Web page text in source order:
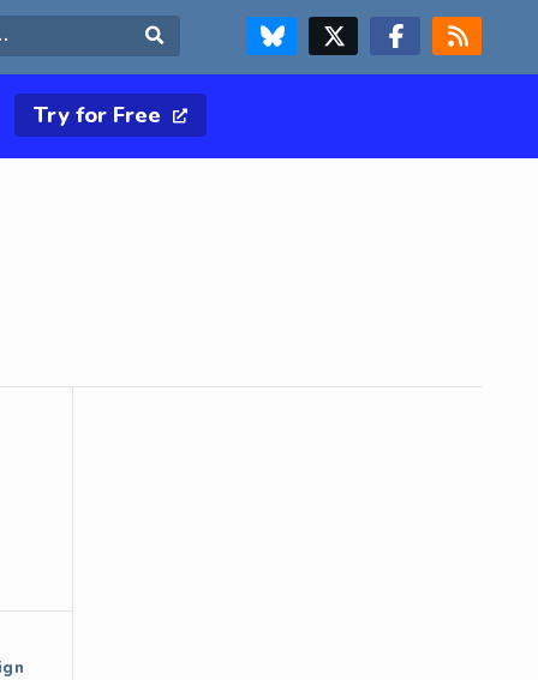
FOLLOW US ON BLUESKYFOLLOW US ON X & TWITTER PAGE FOLLOW US ON FACEBOOK
RSS FEED
Try for Free